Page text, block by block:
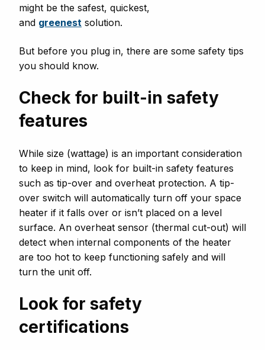
might be the safest, quickest,
and greenest solution.
But before you plug in, there are some safety tips
you should know.
Check for built-in safety
features
While size (wattage) is an important consideration
to keep in mind, look for built-in safety features
such as tip-over and overheat protection. A tip-
over switch will automatically turn off your space
heater if it falls over or isn’t placed on a level
surface. An overheat sensor (thermal cut-out) will
detect when internal components of the heater
are too hot to keep functioning safely and will
turn the unit off.
Look for safety
certifications